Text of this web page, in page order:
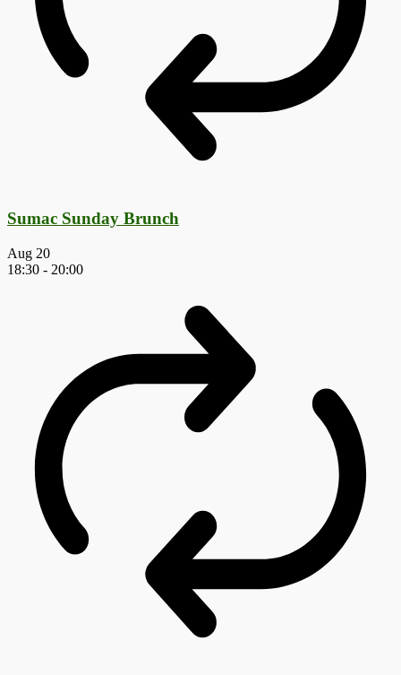
Sumac Sunday Brunch
Aug 20
18:30 - 20:00